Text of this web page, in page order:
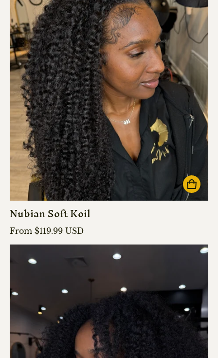
Nubian Soft Koil
Regular price
From $119.99 USD